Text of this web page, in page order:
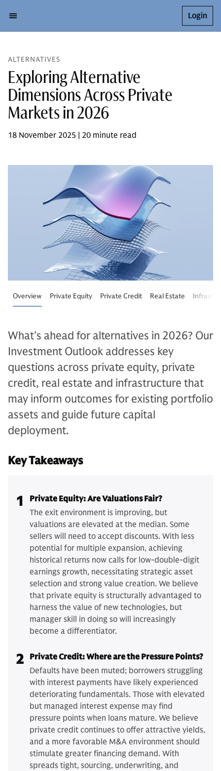
Login
ALTERNATIVES
Exploring Alternative
Dimensions Across Private
Markets in 2026
18 November 2025 | 20 minute read
Overview Private Equity Private Credit Real Estate
What’s ahead for alternatives in 2026? Our
Investment Outlook addresses key
questions across private equity, private
credit, real estate and infrastructure that
may inform outcomes for existing portfolio
assets and guide future capital
deployment.
Key Takeaways
1
Private Equity: Are Valuations Fair?
The exit environment is improving, but
valuations are elevated at the median. Some
sellers will need to accept discounts. With less
potential for multiple expansion, achieving
historical returns now calls for low-double-digit
earnings growth, necessitating strategic asset
selection and strong value creation. We believe
that private equity is structurally advantaged to
harness the value of new technologies, but
manager skill in doing so will increasingly
become a differentiator.
2
Private Credit: Where are the Pressure Points?
Defaults have been muted; borrowers struggling
with interest payments have likely experienced
deteriorating fundamentals. Those with elevated
but managed interest expense may find
pressure points when loans mature. We believe
private credit continues to offer attractive yields,
and a more favorable M&A environment should
stimulate greater financing demand. With
spreads tight, sourcing, underwriting, and